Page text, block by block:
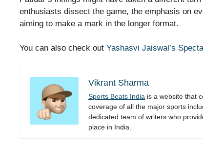
enthusiasts dissect the game, the emphasis on
aiming to make a mark in the longer format.
You can also check out Yashasvi Jaiswal’s
Vikrant Sharma
Sports Beats India is a website that
coverage of all the major sports
dedicated team of writers who
place in India.